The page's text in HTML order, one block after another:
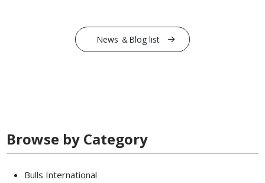
News ＆Blog list
Browse by Category
Bulls International